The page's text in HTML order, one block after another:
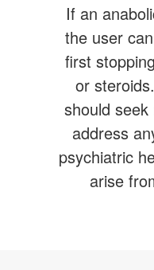
If an
the user
first
or
should
address
psychiatric
arise